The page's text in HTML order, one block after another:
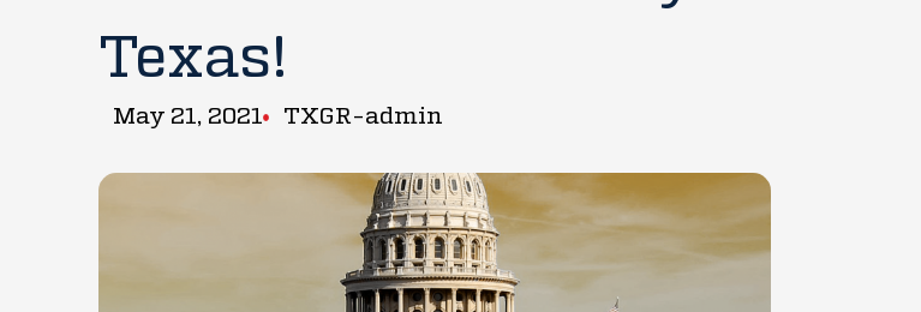
Texas!
May 21, 2021 TXGR-admin